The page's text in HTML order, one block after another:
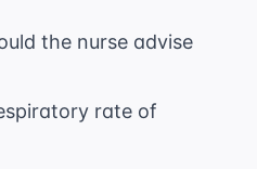
the nurse advise
rate of